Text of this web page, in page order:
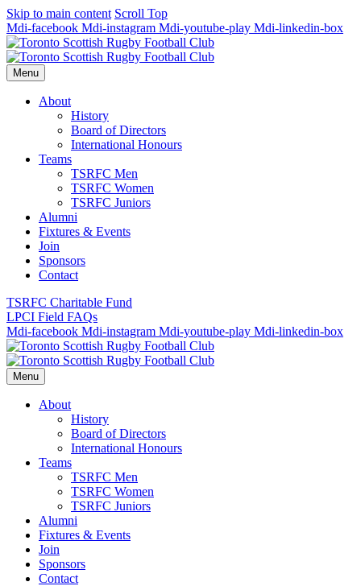
Skip to main content Scroll Top
Mdi-facebook Mdi-instagram Mdi-youtube-play Mdi-linkedin-box
Menu
About
History
Board of Directors
International Honours
Teams
TSRFC Men
TSRFC Women
TSRFC Juniors
Alumni
Fixtures & Events
Join
Sponsors
Contact
TSRFC Charitable Fund
LPCI Field FAQs
Mdi-facebook Mdi-instagram Mdi-youtube-play Mdi-linkedin-box
Menu
About
History
Board of Directors
International Honours
Teams
TSRFC Men
TSRFC Women
TSRFC Juniors
Alumni
Fixtures & Events
Join
Sponsors
Contact